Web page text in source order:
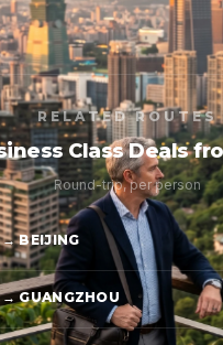
RELATED ROUTES
Class Deals
Round-trip, per person
→ BEIJING
→ GUANGZHOU